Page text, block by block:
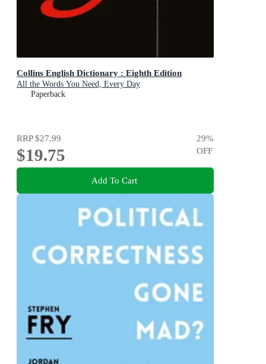
Collins English Dictionary : Eighth Edition
All the Words You Need, Every Day
Paperback
RRP$27.99
$19.75
29%
OFF
Add To Cart